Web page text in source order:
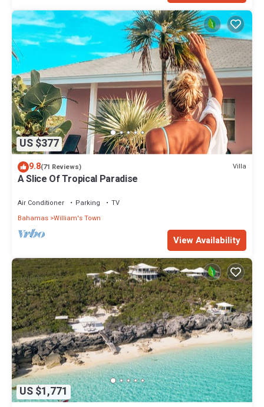
US $377
9.8(71 Reviews) Villa
A Slice Of Tropical Paradise
Air Conditioner Parking
TV
Bahamas William's Town
View Availability
US $1,771